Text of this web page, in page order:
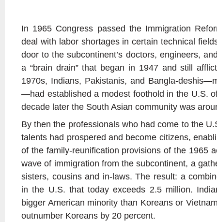
In 1965 Congress passed the Immigration
deal with labor shortages in certain technical
door to the subcontinent’s doctors, engineers,
a “brain drain” that began in 1947 and still
1970s, Indians, Pakistanis, and Bangla-
—had established a modest foothold in the U.S.
decade later the South Asian community was
By then the professionals who had come to the
talents had prospered and become citizens,
of the family-reunification provisions of the 1965
wave of immigration from the subcontinent, a
sisters, cousins and in-laws. The result: a
in the U.S. that today exceeds 2.5 million.
bigger American minority than Koreans or
outnumber Koreans by 20 percent.